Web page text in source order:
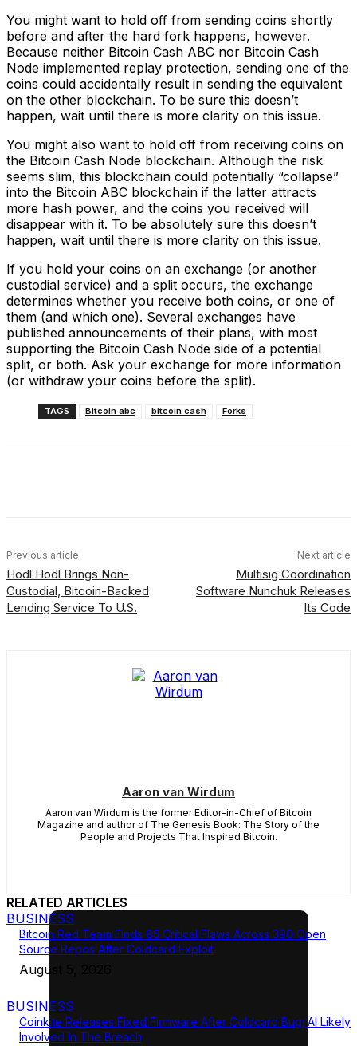
You might want to hold off from sending coins shortly
before and after the hard fork happens, however.
Because neither Bitcoin Cash ABC nor Bitcoin Cash
Node implemented replay protection, sending one of the
coins could accidentally result in sending the equivalent
on the other blockchain. To be sure this doesn’t
happen, wait until there is more clarity on this issue.
You might also want to hold off from receiving coins on
the Bitcoin Cash Node blockchain. Although the risk
seems slim, this blockchain could potentially “collapse”
into the Bitcoin ABC blockchain if the latter attracts
more hash power, and the coins you received will
disappear with it. To be absolutely sure this doesn’t
happen, wait until there is more clarity on this issue.
If you hold your coins on an exchange (or another
custodial service) and a split occurs, the exchange
determines whether you receive both coins, or one of
them (and which one). Several exchanges have
published announcements of their plans, with most
supporting the Bitcoin Cash Node side of a potential
split, or both. Ask your exchange for more information
(or withdraw your coins before the split).
TAGS Bitcoin abc bitcoin cash Forks
Previous article
Hodl Hodl Brings Non-
Custodial, Bitcoin-Backed
Lending Service To U.S.
Next article
Multisig Coordination
Software Nunchuk Releases
Its Code
Aaron van Wirdum
Aaron van Wirdum is the former Editor-in-Chief of Bitcoin
Magazine and author of The Genesis Book: The Story of the
People and Projects That Inspired Bitcoin.
RELATED ARTICLES
BUSINESS
Bitcoin Red Team Finds 85 Critical Flaws Across 390 Open
Source Repos After Coldcard Exploit
August 5, 2026
BUSINESS
Coinkite Releases Fixed Firmware After Coldcard Bug; AI Likely
Involved In The Breach